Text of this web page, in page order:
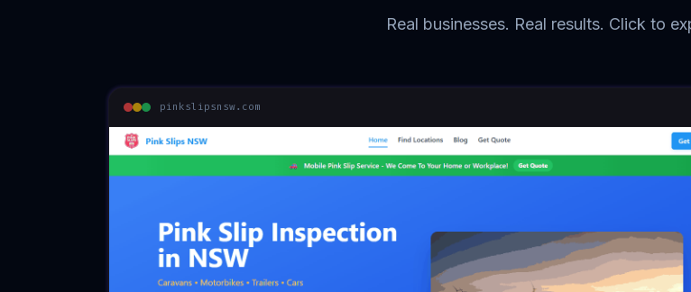
Real businesses. Real results. Click to
pinkslipsnsw.com